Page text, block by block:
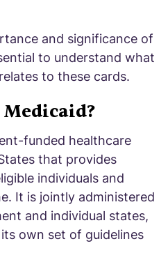
and significance of
to understand what
to these cards.
funded healthcare
that provides
individuals and
It is jointly administered
and individual states,
own set of guidelines